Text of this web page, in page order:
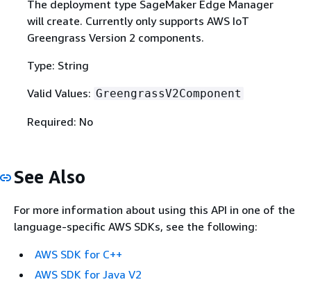
The deployment type SageMaker Edge Manager
will create. Currently only supports AWS IoT
Greengrass Version 2 components.
Type: String
Valid Values: GreengrassV2Component
Required: No
See Also
For more information about using this API in one of the
language-specific AWS SDKs, see the following:
AWS SDK for C++
AWS SDK for Java V2